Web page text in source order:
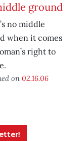
ground
no middle
when it comes
right to
on 02.16.06